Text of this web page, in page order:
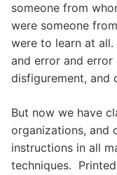
someone from
were someone
were to learn at
and error and error
disfigurement, and
But now we have
organizations, and
instructions in all
techniques.